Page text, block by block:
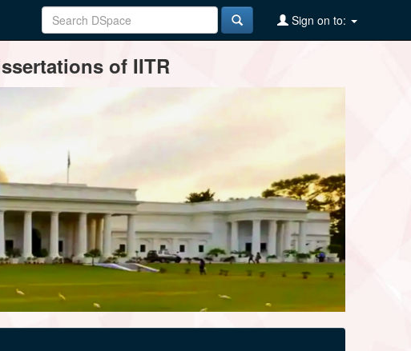
Sign on to:
of IITR